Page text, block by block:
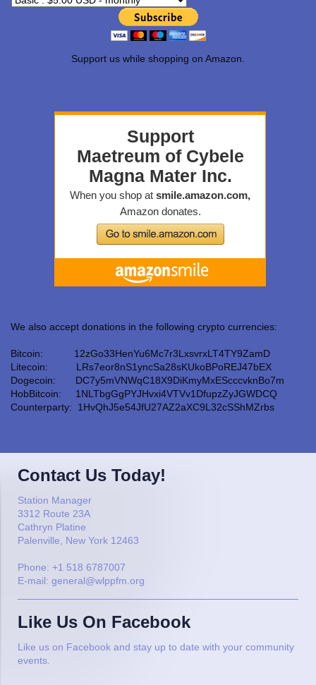
Support us while shopping on Amazon.
We also accept donations in the following crypto currencies:
Bitcoin: 12zGo33HenYu6Mc7r3LxsvrxLT4TY9ZamD
Litecoin: LRs7eor8nS1yncSa28sKUkoBPoREJ47bEX
Dogecoin: DC7y5mVNWqC18X9DiKmyMxEScccvknBo7m
HobBitcoin: 1NLTbgGgPYJHvxi4VTVv1DfupzZyJGWDCQ
Counterparty: 1HvQhJ5e54JfU27AZ2aXC9L32cSShMZrbs
Contact Us Today!
Station Manager
3312 Route 23A
Cathryn Platine
Palenville, New York 12463
Phone: +1 518 6787007
E-mail: general@wlppfm.org
Like Us On Facebook
Like us on Facebook and stay up to date with your community
events.